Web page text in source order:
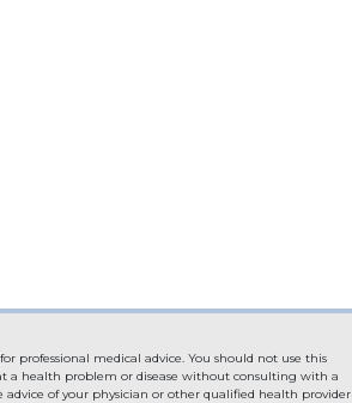
professional medical advice. You should not use this
a health problem or disease without consulting with a
advice of your physician or other qualified health provider